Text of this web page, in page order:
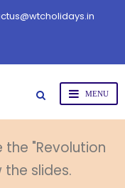
"Revolution
the slides.